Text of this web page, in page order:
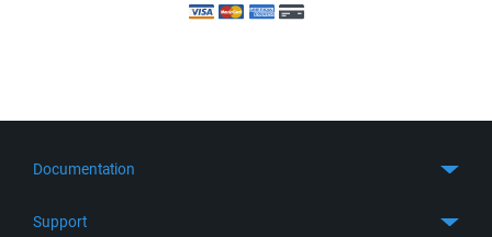
Documentation
Support